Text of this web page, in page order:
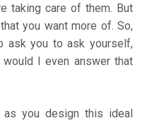
taking care of them. But
you want more of. So,
ask you to ask yourself,
I even answer that
as you design this ideal